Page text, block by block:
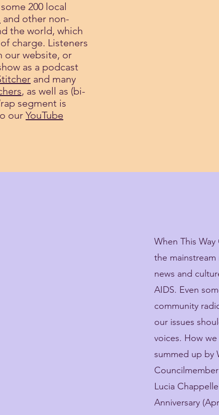
200 local
and other non-
the world, which
charge. Listeners
our website, or
as a podcast
and many
, as well as (bi-
segment is
our YouTube
When This
the
news and
AIDS. Even
community
our issues
voices. How
summed up by
Lucia
Anniversary